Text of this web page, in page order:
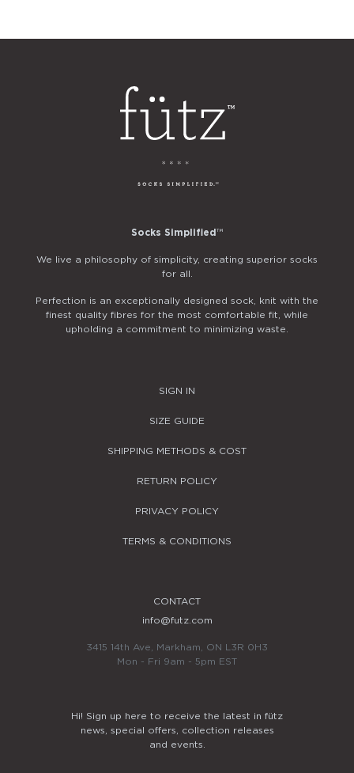
Socks Simplified ™
We live a philosophy of simplicity, creating superior socks
for all.
Perfection is an exceptionally designed sock, knit with the
finest quality fibres for the most comfortable fit, while
upholding a commitment to minimizing waste.
SIGN IN
SIZE GUIDE
SHIPPING METHODS & COST
RETURN POLICY
PRIVACY POLICY
TERMS & CONDITIONS
CONTACT
info@futz.com
3415 14th Ave, Markham, ON L3R 0H3
Mon - Fri 9am - 5pm EST
Hi! Sign up here to receive the latest in fütz
news, special offers, collection releases
and events.